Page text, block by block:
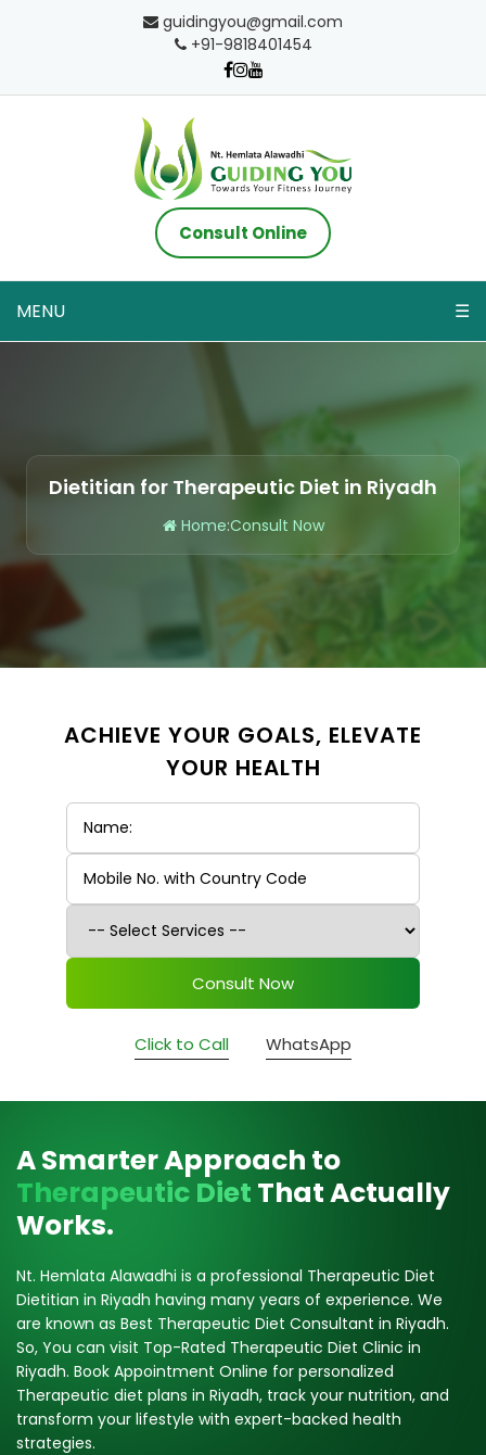
guidingyou@gmail.com
+91-9818401454
Consult Online
MENU ☰
Dietitian for Therapeutic Diet in Riyadh
Home:Consult Now
ACHIEVE YOUR GOALS, ELEVATE
YOUR HEALTH
Consult Now
Click to Call WhatsApp
A Smarter Approach to
Therapeutic Diet That Actually
Works.
Nt. Hemlata Alawadhi is a professional Therapeutic Diet
Dietitian in Riyadh having many years of experience. We
are known as Best Therapeutic Diet Consultant in Riyadh.
So, You can visit Top-Rated Therapeutic Diet Clinic in
Riyadh. Book Appointment Online for personalized
Therapeutic diet plans in Riyadh, track your nutrition, and
transform your lifestyle with expert-backed health
strategies.